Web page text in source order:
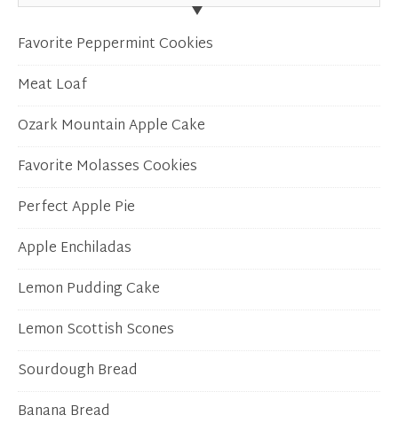
Favorite Peppermint Cookies
Meat Loaf
Ozark Mountain Apple Cake
Favorite Molasses Cookies
Perfect Apple Pie
Apple Enchiladas
Lemon Pudding Cake
Lemon Scottish Scones
Sourdough Bread
Banana Bread